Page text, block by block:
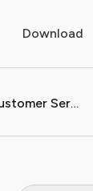
Download
How to Contact KiwiCo Customer Service